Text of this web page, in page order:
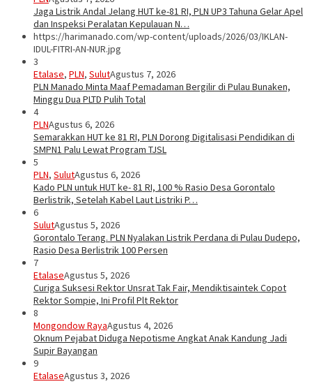
Jaga Listrik Andal Jelang HUT ke-81 RI, PLN UP3 Tahuna Gelar Apel
dan Inspeksi Peralatan Kepulauan N…
https://harimanado.com/wp-content/uploads/2026/03/IKLAN-
IDUL-FITRI-AN-NUR.jpg
3
Etalase, PLN, SulutAgustus 7, 2026
PLN Manado Minta Maaf Pemadaman Bergilir di Pulau Bunaken,
Minggu Dua PLTD Pulih Total
4
PLNAgustus 6, 2026
Semarakkan HUT ke 81 RI, PLN Dorong Digitalisasi Pendidikan di
SMPN1 Palu Lewat Program TJSL
5
PLN, SulutAgustus 6, 2026
Kado PLN untuk HUT ke- 81 RI, 100 % Rasio Desa Gorontalo
Berlistrik, Setelah Kabel Laut Listriki P…
6
SulutAgustus 5, 2026
Gorontalo Terang. PLN Nyalakan Listrik Perdana di Pulau Dudepo,
Rasio Desa Berlistrik 100 Persen
7
EtalaseAgustus 5, 2026
Curiga Suksesi Rektor Unsrat Tak Fair, Mendiktisaintek Copot
Rektor Sompie, Ini Profil Plt Rektor
8
Mongondow RayaAgustus 4, 2026
Oknum Pejabat Diduga Nepotisme Angkat Anak Kandung Jadi
Supir Bayangan
9
EtalaseAgustus 3, 2026